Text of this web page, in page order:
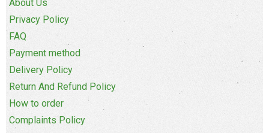
About Us
Privacy Policy
FAQ
Payment method
Delivery Policy
Return And Refund Policy
How to order
Complaints Policy